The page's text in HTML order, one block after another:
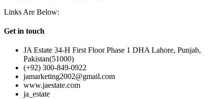
Links Are Below:
Get in touch
JA Estate 34-H First Floor Phase 1 DHA Lahore, Punjab,
Pakistan(51000)
(+92) 300-849-0922
jamarketing2002@gmail.com
www.jaestate.com
ja_estate